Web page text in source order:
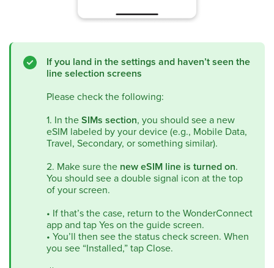
If you land in the settings and haven’t seen the
line selection screens
Please check the following:
1. In theSIMs section, you should see a new
eSIM labeled by your device (e.g., Mobile Data,
Travel, Secondary, or something similar).
2. Make sure the new eSIM line is turned on.
You should see a double signal icon at the top
of your screen.
• If that’s the case, return to the WonderConnect
app and tap Yes on the guide screen.
• You’ll then see the status check screen. When
you see “Installed,” tap Close.